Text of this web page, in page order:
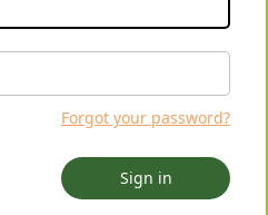
Forgot your password?
Sign in